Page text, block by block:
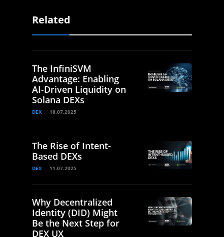
Related
The InfiniSVM
Advantage: Enabling
AI-Driven Liquidity on
Solana DEXs
DEX 18.07.2025
The Rise of Intent-
Based DEXs
DEX 11.07.2025
Why Decentralized
Identity (DID) Might
Be the Next Step for
DEX UX